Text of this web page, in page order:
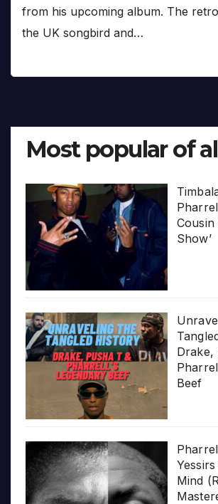
from his upcoming album. The
the UK songbird and…
Most popular of
Cousin
Show’
Drake,
Beef
Mind